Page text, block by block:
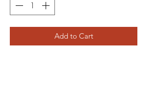
Add to Cart